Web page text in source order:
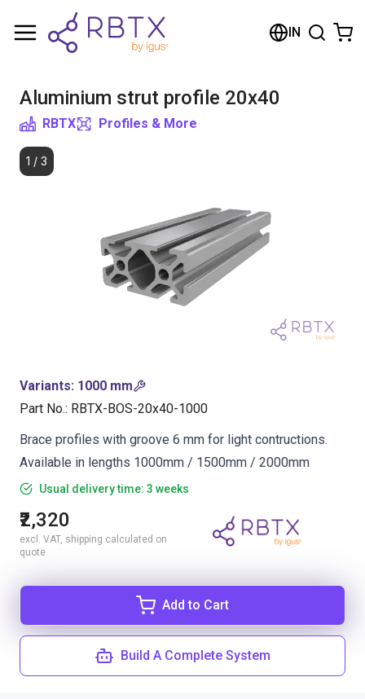
IN
Aluminium strut profile 20x40
RBTX Profiles & More
1 / 3
Variants: 1000 mm
Part No.: RBTX-BOS-20x40-1000
Brace profiles with groove 6 mm for light contructions.
Available in lengths 1000mm / 1500mm / 2000mm
Usual delivery time: 3 weeks
₹2,320
excl. VAT, shipping calculated on
quote
Add to Cart
Build A Complete System
Shopping Cart
Browse the shop